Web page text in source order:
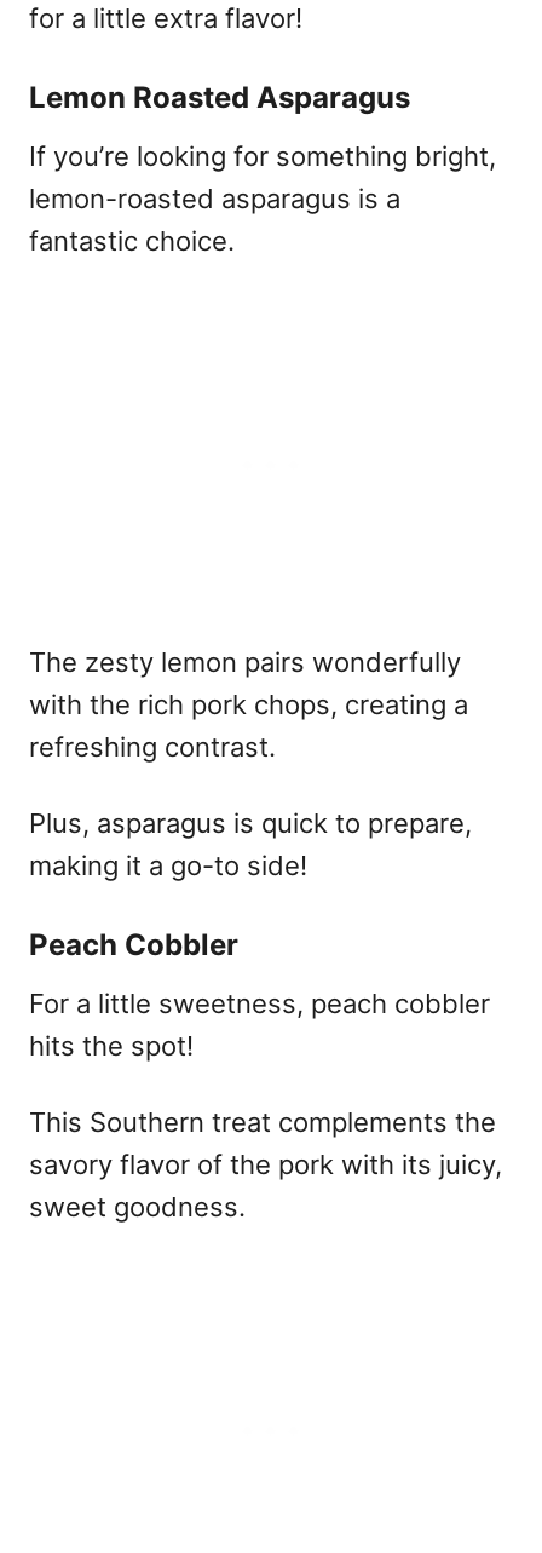
for a little extra flavor!
Lemon Roasted Asparagus
If you’re looking for something bright,
lemon-roasted asparagus is a
fantastic choice.
The zesty lemon pairs wonderfully
with the rich pork chops, creating a
refreshing contrast.
Plus, asparagus is quick to prepare,
making it a go-to side!
Peach Cobbler
For a little sweetness, peach cobbler
hits the spot!
This Southern treat complements the
savory flavor of the pork with its juicy,
sweet goodness.